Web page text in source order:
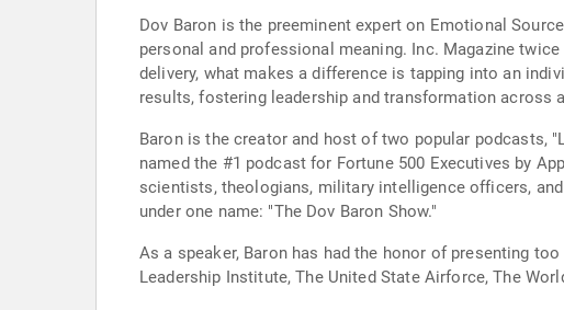
Dov Baron is the preeminent expert on Emotional
personal and professional meaning. Inc. Magazine
delivery, what makes a difference is tapping into an
results, fostering leadership and transformation across
Baron is the creator and host of two popular podcasts,
named the #1 podcast for Fortune 500 Executives by
scientists, theologians, military intelligence officers,
under one name: "The Dov Baron Show."
As a speaker, Baron has had the honor of presenting
Leadership Institute, The United State Airforce, The